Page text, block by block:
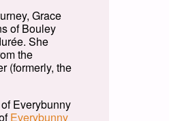
Grace
of Bouley
She
the
(formerly, the
Everybunny
Everybunny